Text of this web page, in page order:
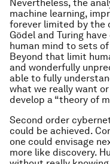
Nevertheless, the
machine learning,
forever limited by the
Gödel and Turing
human mind to sets
Beyond that limit
and wonderfully
able to fully
what we really want
develop a “theory of
Second order
could be achieved.
one could envisage
more like discovery.